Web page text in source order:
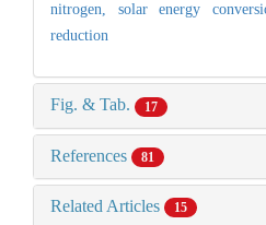
nitrogen, solar energy
reduction
Fig. & Tab. 17
References 81
Related Articles 15